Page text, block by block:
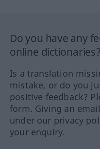
Do you have any
online dictionaries?
Is a translation
mistake, or do you
positive feedback?
form. Giving an
under our privacy
your enquiry.